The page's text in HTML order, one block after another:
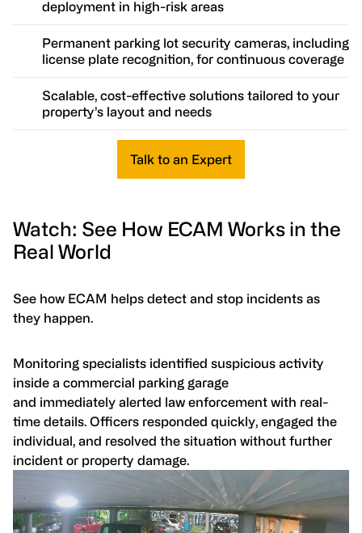
deployment in high-risk areas
Permanent parking lot security cameras, including
license plate recognition, for continuous coverage
Scalable, cost-effective solutions tailored to your
property’s layout and needs
Talk to an Expert
Watch: See How ECAM Works in the
Real World
See how ECAM helps detect and stop incidents as
they happen.
Monitoring specialists identified suspicious activity
inside a commercial parking garage
and immediately alerted law enforcement with real-
time details. Officers responded quickly, engaged the
individual, and resolved the situation without further
incident or property damage.